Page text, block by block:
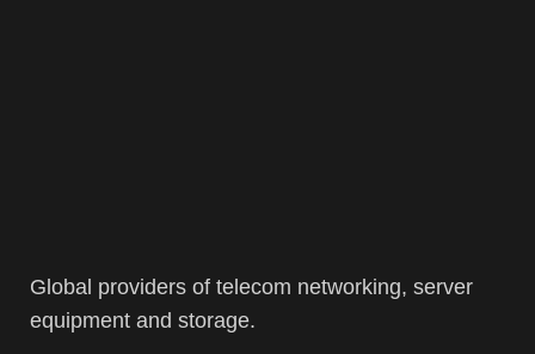
Global providers of telecom networking, server
equipment and storage.